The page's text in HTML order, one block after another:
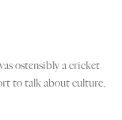
ostensibly a cricket
to talk about culture,